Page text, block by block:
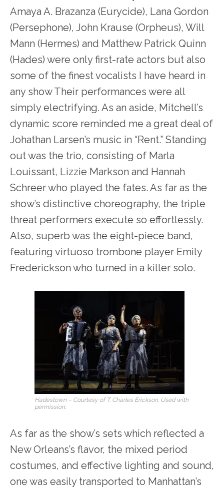
Amaya A. Brazanza (Eurycide), Lana Gordon
(Persephone), John Krause (Orpheus), Will
Mann (Hermes) and Matthew Patrick Quinn
(Hades) were only first-rate actors but also
some of the finest vocalists I have heard in
any show Their performances were all
simply electrifying. As an aside, Mitchell’s
dynamic score reminded me a great deal of
Johathan Larsen’s music in “Rent.” Standing
out was the trio, consisting of Marla
Louissant, Lizzie Markson and Hannah
Schreer who played the fates. As far as the
show’s distinctive choreography, the triple
threat performers execute so effortlessly.
Also, superb was the eight-piece band,
featuring virtuoso trombone player Emily
Frederickson who turned in a killer solo.
Hadestown – Courtesy of T. Charles Erickson. Used with
permission.
As far as the show’s sets which reflected a
New Orleans’s flavor, the mixed period
costumes, and effective lighting and sound,
one was easily transported to Manhattan’s